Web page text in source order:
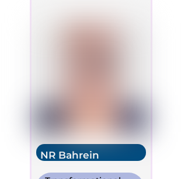
NR Bahrein